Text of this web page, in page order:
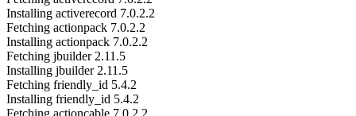
Installing activerecord 7.0.2.2
Fetching actionpack 7.0.2.2
Installing actionpack 7.0.2.2
Fetching jbuilder 2.11.5
Installing jbuilder 2.11.5
Fetching friendly_id 5.4.2
Installing friendly_id 5.4.2
Fetching actioncable 7.0.2.2